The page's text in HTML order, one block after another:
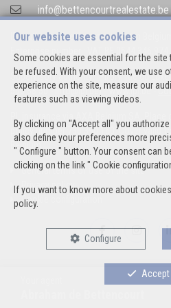
Our website uses cookies
Some cookies are essential for the
be refused. With your consent, we use
experience on the site, measure our
features such as viewing videos.
By clicking on "Accept all" you
also define your preferences more
" Configure " button. Your consent can
clicking on the link " Cookie
If you want to know more about
policy.
Configure
Accept
info@bettencourtrealestate.be
IPI-authorized real estate agent in Belgium
Supervisory authority: IPI/BIV, rue du
505 38 50 - info@ipi.be) -www.ipi.be-
policy number 730.390.160. Cover valid
Belgium
General terms of use of the site
Privacy policy
Cookie configuration
WHISE